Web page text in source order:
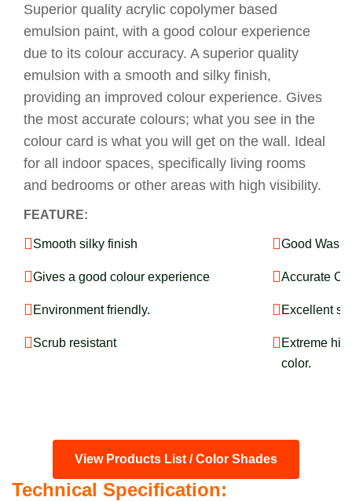
Superior quality acrylic copolymer based
emulsion paint, with a good colour experience
due to its colour accuracy. A superior quality
emulsion with a smooth and silky finish,
providing an improved colour experience. Gives
the most accurate colours; what you see in the
colour card is what you will get on the wall. Ideal
for all indoor spaces, specifically living rooms
and bedrooms or other areas with high visibility.
FEATURE:
Smooth silky finish Good
Gives a good colour experience Accurate
Environment friendly. Excellent
Scrub resistant
Extreme
color.
View Products List / Color Shades
Technical Specification: